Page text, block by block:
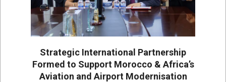
Strategic International Partnership
Formed to Support Morocco & Africa’s
Aviation and Airport Modernisation